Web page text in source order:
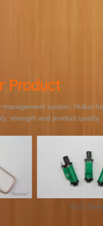
Product
system. Huikai
strength and product quality.